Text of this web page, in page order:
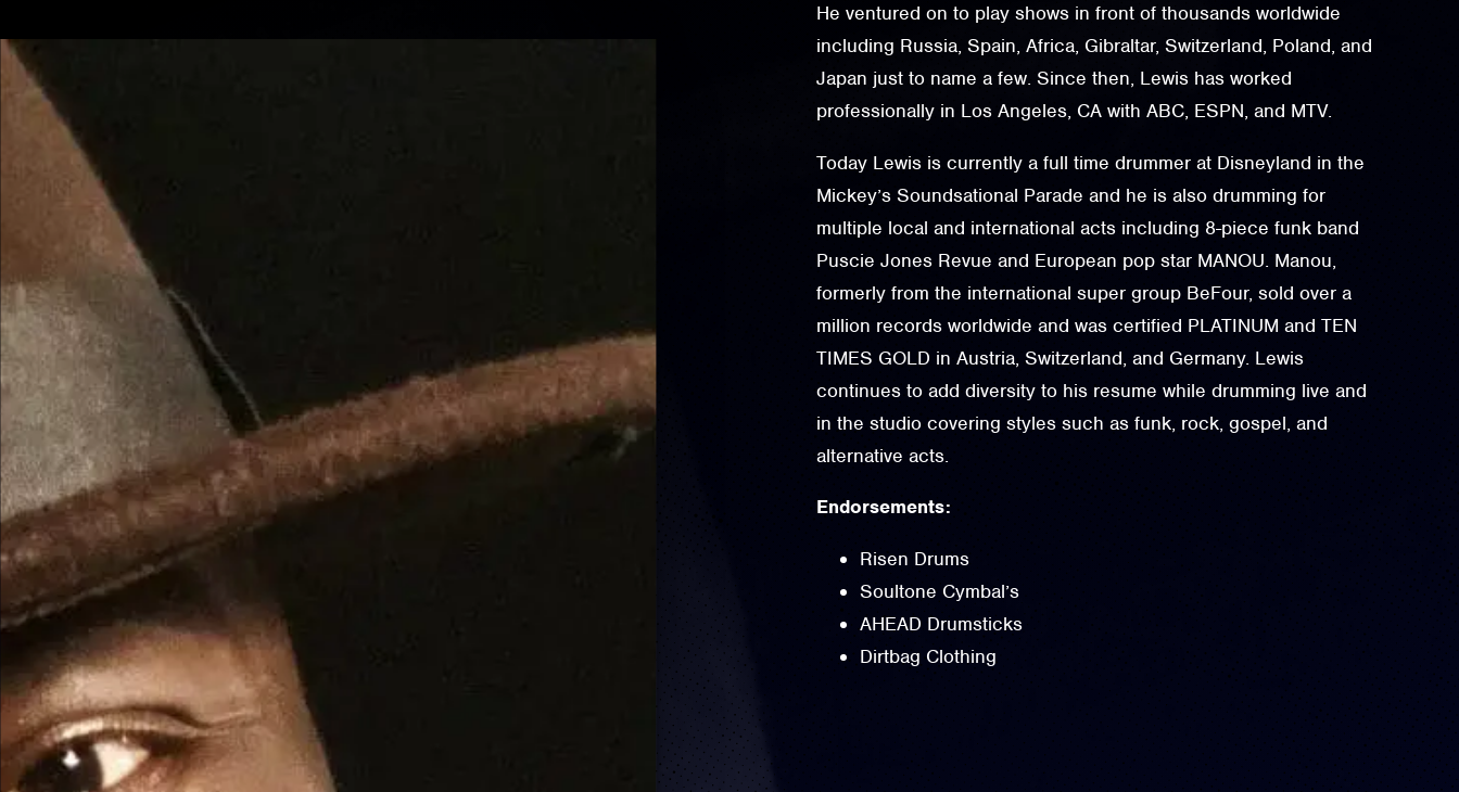
He ventured on to play shows in front of thousands worldwide
including Russia, Spain, Africa, Gibraltar, Switzerland, Poland, and
Japan just to name a few. Since then, Lewis has worked
professionally in Los Angeles, CA with ABC, ESPN, and MTV.
Today Lewis is currently a full time drummer at Disneyland in the
Mickey’s Soundsational Parade and he is also drumming for
multiple local and international acts including 8-piece funk band
Puscie Jones Revue and European pop star MANOU. Manou,
formerly from the international super group BeFour, sold over a
million records worldwide and was certified PLATINUM and TEN
TIMES GOLD in Austria, Switzerland, and Germany. Lewis
continues to add diversity to his resume while drumming live and
in the studio covering styles such as funk, rock, gospel, and
alternative acts.
Endorsements:
Risen Drums
Soultone Cymbal’s
AHEAD Drumsticks
Dirtbag Clothing